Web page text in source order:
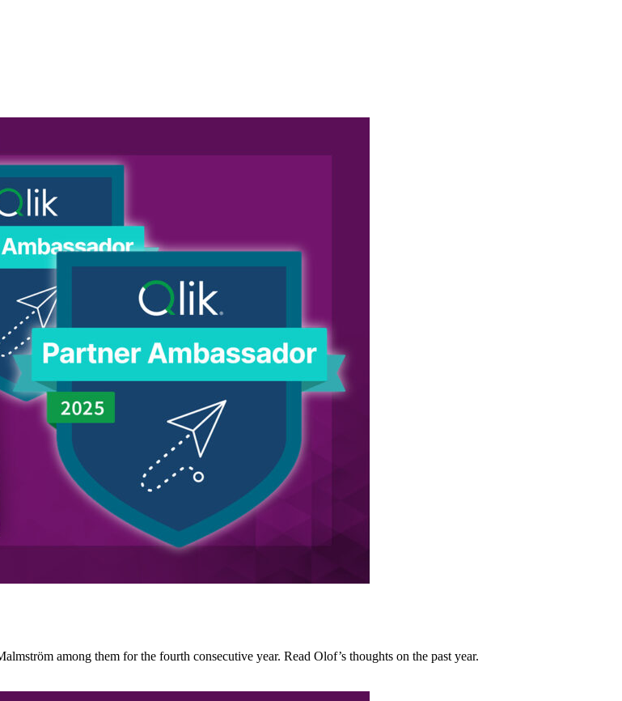
among them for the fourth consecutive year. Read Olof’s thoughts on the past year.